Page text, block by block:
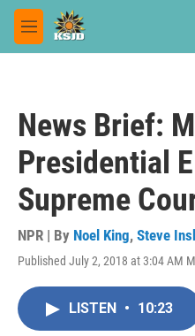
Skip to main content
M
e
News Brief:
Presidential
Supreme
NPR | By Noel King, Steve
Published July 2, 2018 at 3:04 AM
LISTEN • 10:23